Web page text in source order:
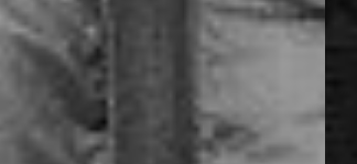
- Orders over €130 via Celeratis (4-6 Business Days) - FREE
- Celeratis PRESTIGE DELIVERY (4-6 Business Days) - FREE
- DHL Express (1-2 Business Days) - €10
- Orders over €250 via DHL Express (1-2 Business Days) - FREE
- Post Italiane (4-6 Business Days) - €3.99
- Orders over €130 via Post Italiane (4-6 Business Days) - FREE
- Post Italiane PRESTIGE DELIVERY (4-6 Business Days) - FREE